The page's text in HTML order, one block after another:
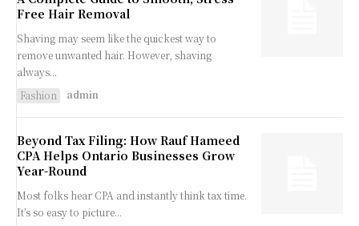
Free Hair Removal
Shaving may seem like the quickest way to
remove unwanted hair. However, shaving
always...
Fashion
admin
Beyond Tax Filing: How Rauf Hameed
CPA Helps Ontario Businesses Grow
Year-Round
Most folks hear CPA and instantly think tax time.
It’s so easy to picture...